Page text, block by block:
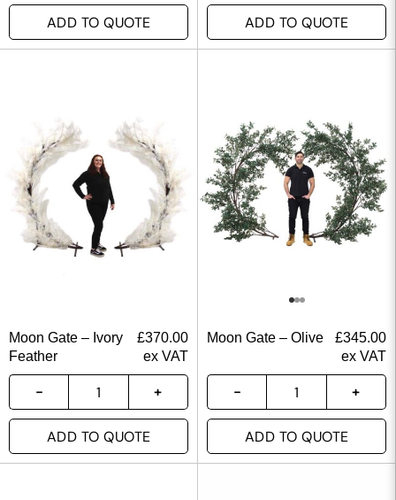
ADD TO QUOTE ADD TO QUOTE
Moon Gate – Ivory
Feather
£370.00
ex VAT
ADD TO QUOTE
Moon Gate – Olive £345.00
ex VAT
ADD TO QUOTE